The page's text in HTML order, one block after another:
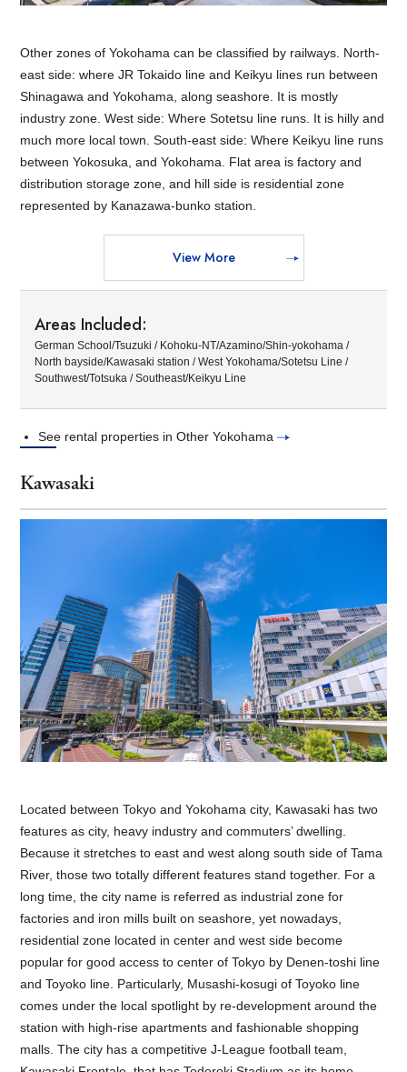
Other zones of Yokohama can be classified by railways. North-
east side: where JR Tokaido line and Keikyu lines run between
Shinagawa and Yokohama, along seashore. It is mostly
industry zone. West side: Where Sotetsu line runs. It is hilly and
much more local town. South-east side: Where Keikyu line runs
between Yokosuka, and Yokohama. Flat area is factory and
distribution storage zone, and hill side is residential zone
represented by Kanazawa-bunko station.
View More
Areas Included:
German School/Tsuzuki / Kohoku-NT/Azamino/Shin-yokohama /
North bayside/Kawasaki station / West Yokohama/Sotetsu Line /
Southwest/Totsuka / Southeast/Keikyu Line
See rental properties in Other Yokohama
Kawasaki
Located between Tokyo and Yokohama city, Kawasaki has two
features as city, heavy industry and commuters’ dwelling.
Because it stretches to east and west along south side of Tama
River, those two totally different features stand together. For a
long time, the city name is referred as industrial zone for
factories and iron mills built on seashore, yet nowadays,
residential zone located in center and west side become
popular for good access to center of Tokyo by Denen-toshi line
and Toyoko line. Particularly, Musashi-kosugi of Toyoko line
comes under the local spotlight by re-development around the
station with high-rise apartments and fashionable shopping
malls. The city has a competitive J-League football team,